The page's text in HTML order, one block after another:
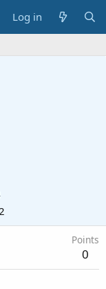
Log in
Points
0